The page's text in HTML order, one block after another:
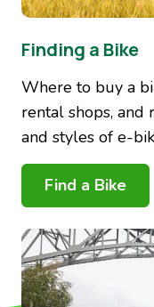
Finding a Bike
Where to buy a
rental shops, and
and styles of e-
Find a Bike
Image